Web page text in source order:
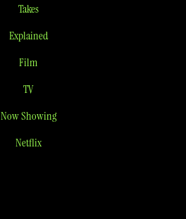
Takes
Explained
Film
TV
Now Showing
Netflix